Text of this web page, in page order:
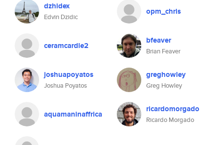
dzhidex
Edvin Dzidic
opm_chris
ceramcardle2 bfeaver
Brian Feaver
joshuapoyatos
Joshua Poyatos
greghowley
Greg Howley
aquamaninaffrica ricardomorgado
Ricardo Morgado